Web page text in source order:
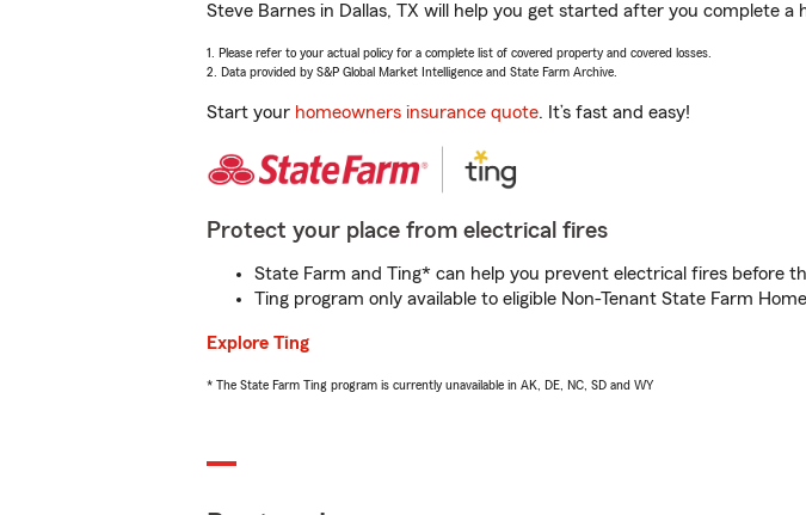
Steve Barnes in Dallas, TX will help you get started after you complete a
1. Please refer to your actual policy for a complete list of covered property and covered losses.
2. Data provided by S&P Global Market Intelligence and State Farm Archive.
Start your homeowners insurance quote. It’s fast and easy!
Protect your place from electrical fires
State Farm and Ting* can help you prevent electrical fires before
Ting program only available to eligible Non-Tenant State Farm
Explore Ting
* The State Farm Ting program is currently unavailable in AK, DE, NC, SD and WY